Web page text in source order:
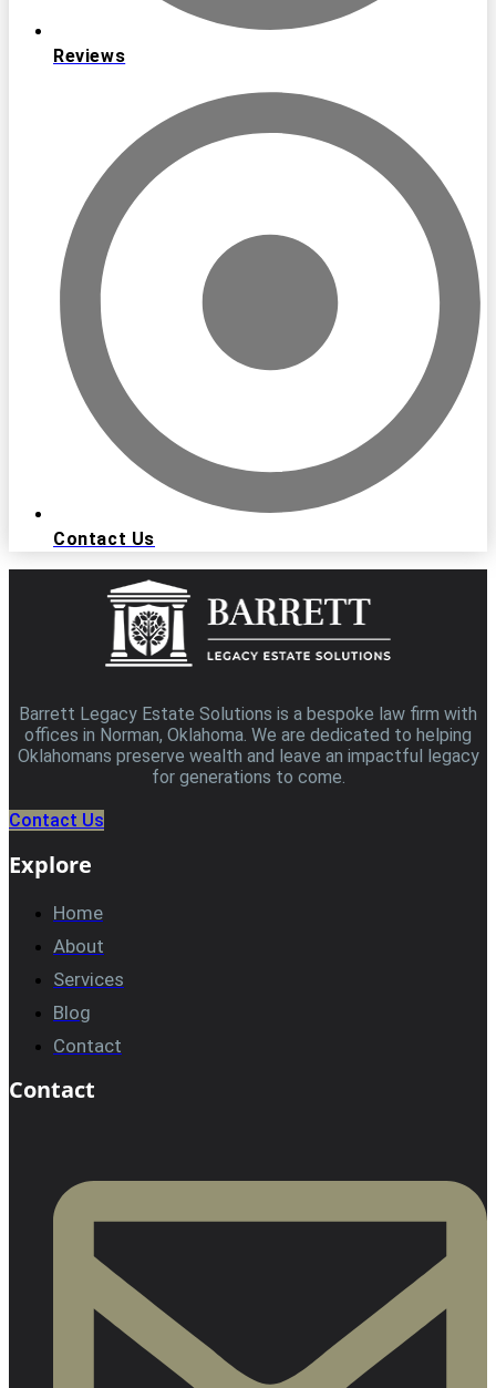
Reviews
Contact Us
Barrett Legacy Estate Solutions is a bespoke law firm with
offices in Norman, Oklahoma. We are dedicated to helping
Oklahomans preserve wealth and leave an impactful legacy
for generations to come.
Contact Us
Explore
Home
About
Services
Blog
Contact
Contact